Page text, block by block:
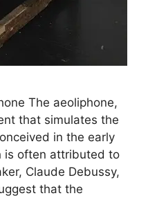
The aeoliphone,
that simulates the
in the early
is often attributed to
Claude Debussy,
that the